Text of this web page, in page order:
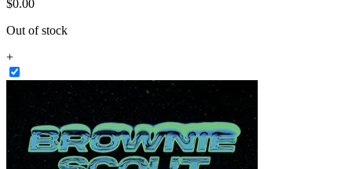
$0.00
Out of stock
+